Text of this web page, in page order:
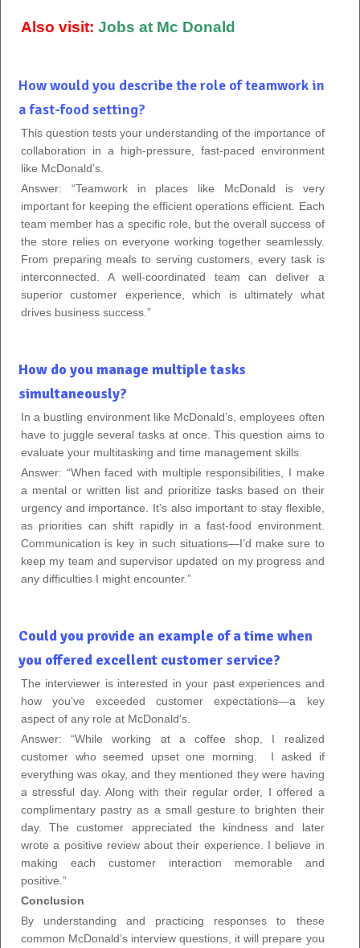
Also visit: Jobs at Mc Donald
How would you describe the role of teamwork in
a fast-food setting?
This question tests your understanding of the importance of
collaboration in a high-pressure, fast-paced environment
like McDonald’s.
Answer: “Teamwork in places like McDonald is very
important for keeping the efficient operations efficient.
Each
team member has a specific role, but the overall success of
the store relies on everyone working together seamlessly.
From preparing meals to serving customers, every task is
interconnected. A well-coordinated team can deliver a
superior customer experience, which is ultimately what
drives business success.”
How do you manage multiple tasks
simultaneously?
In a bustling environment like McDonald’s, employees often
have to juggle several tasks at once. This question aims to
evaluate your multitasking and time management skills.
Answer: “When faced with multiple responsibilities, I make
a mental or written list and prioritize tasks based on their
urgency and importance. It’s also important to stay flexible,
as priorities can shift rapidly in a fast-food environment.
Communication is key in such situations—I’d make sure to
keep my team and supervisor updated on my progress and
any difficulties I might encounter.”
Could you provide an example of a time when
you offered excellent customer service?
The interviewer is interested in your past experiences and
how you’ve exceeded customer expectations—a key
aspect of any role at McDonald’s.
Answer: “While working at a coffee shop, I realized
customer who seemed upset one morning.
I asked if
everything was okay, and they mentioned they were having
a stressful day. Along with their regular order, I offered a
complimentary pastry as a small gesture to brighten their
day. The customer appreciated the kindness and later
wrote a positive review about their experience. I believe in
making each customer interaction memorable and
positive.”
Conclusion
By understanding and practicing responses to these
common McDonald’s interview questions, it will prepare you